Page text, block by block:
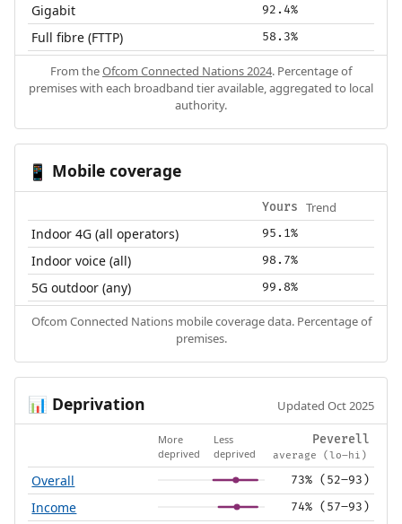
Gigabit 92.4%
Full fibre (FTTP) 58.3%
From theOfcom Connected Nations 2024. Percentage of
premises with each broadband tier available, aggregated to local
authority.
📱 Mobile coverage
Yours Trend
Indoor 4G (all operators) 95.1%
Indoor voice (all) 98.7%
5G outdoor (any) 99.8%
Ofcom Connected Nations mobile coverage data. Percentage of
premises.
📊 Deprivation Updated Oct 2025
More
deprived
Less
deprived
Peverell
average (lo–hi)
Overall 73% (52–93)
Income 74% (57–93)